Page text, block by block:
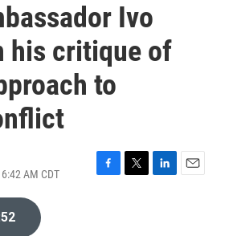
Ivo
his critique of
to
AM CDT
F
T
L
E